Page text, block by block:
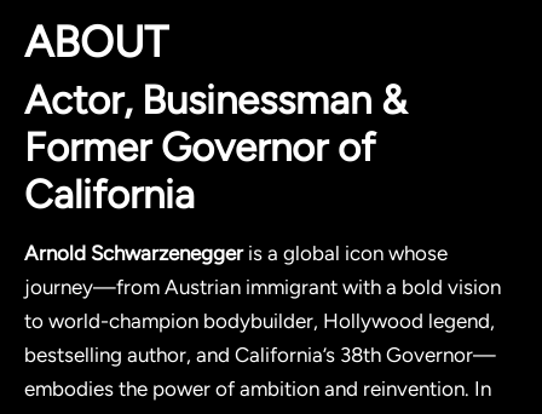
ABOUT
Actor, Businessman &
Former Governor of
California
Arnold Schwarzeneggeris a global icon whose
journey—from Austrian immigrant with a bold vision
to world-champion bodybuilder, Hollywood legend,
bestselling author, and California’s 38th Governor—
embodies the power of ambition and reinvention. In